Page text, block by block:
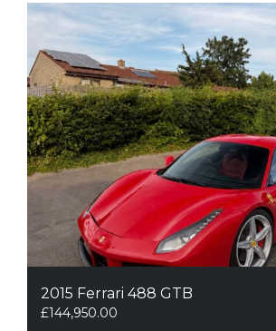
2015 Ferrari 488 GTB
£144,950.00